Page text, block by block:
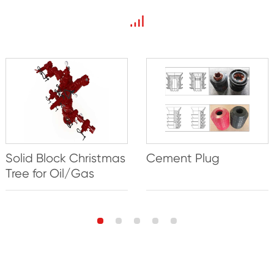
Solid Block Christmas
Tree for Oil/Gas
Cement Plug